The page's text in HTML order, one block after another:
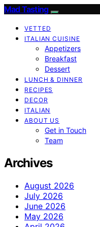
Mad Tasting
VETTED
ITALIAN CUISINE
Appetizers
Breakfast
Dessert
LUNCH & DINNER
RECIPES
DECOR
ITALIAN
ABOUT US
Get in Touch
Team
Archives
August 2026
July 2026
June 2026
May 2026